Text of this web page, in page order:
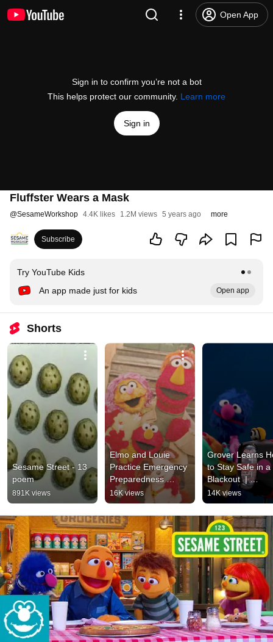
Open App
Sign in to confirm you’re not a bot
This helps protect our community. Learn more
Sign in
Fluffster Wears a Mask
@SesameWorkshop 4.4K likes 1.2M views 5 years ago more
Subscribe
Try YouTube Kids
An app made just for kids
Open app
Shorts
Sesame Street - 13
poem
891K views
Elmo and Louie
Practice Emergency
Preparedness
Basics |
Emergencies
16K views
Grover Learns
to Stay Safe in a
Blackout  |
Emergencies
14K views